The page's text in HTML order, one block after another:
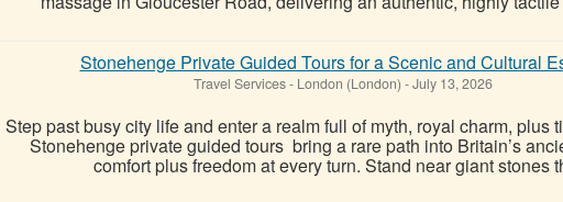
Stonehenge Private Guided Tours for a Scenic and Cultural
Travel Services- London (London) -July 13, 2026
Step past busy city life and enter a realm full of myth, royal charm, plus
Stonehenge private guided tours bring a rare path into Britain’s
comfort plus freedom at every turn. Stand near giant stones